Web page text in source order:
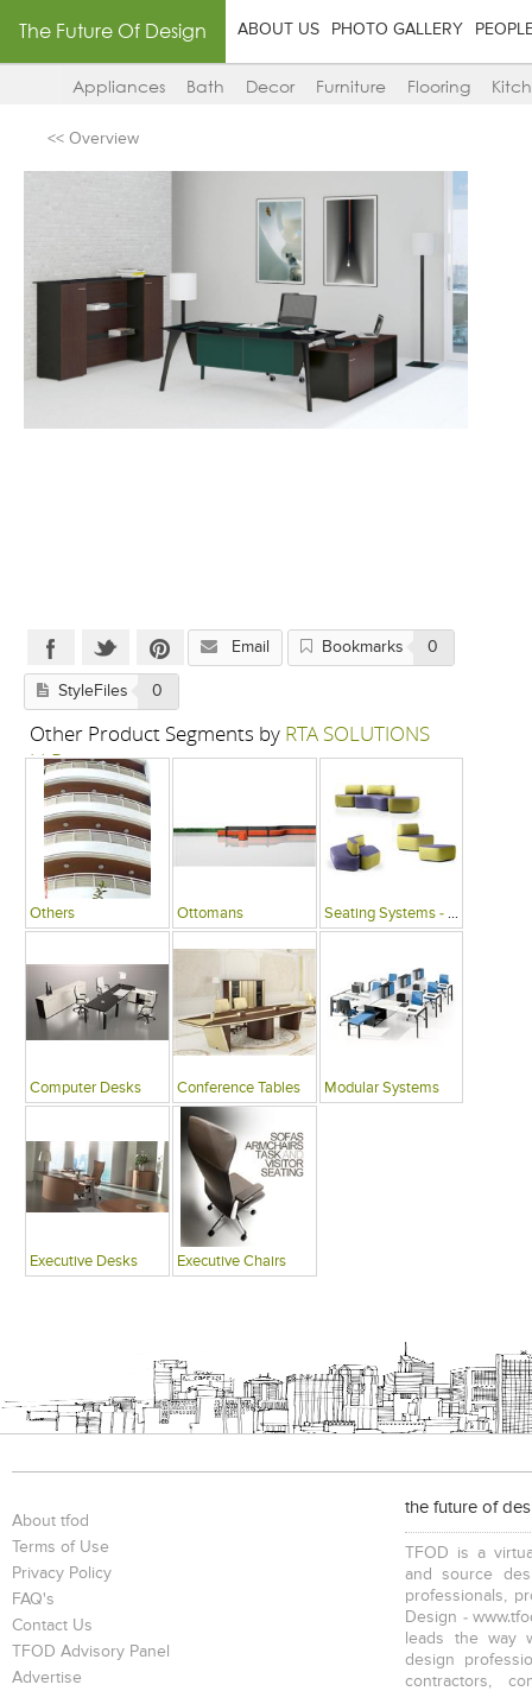
The Future Of Design ABOUT US PHOTO GALLERY
Appliances Bath Decor Furniture Flooring
<< Overview
Email Bookmarks 0
StyleFiles 0
Other Product Segments by RTA SOLUTIONS
LLP
Others Ottomans Seating Systems - Public Spaces
Computer Desks Conference Tables Modular Systems
Executive Desks Executive Chairs
About tfod
Terms of Use
Privacy Policy
FAQ's
Contact Us
TFOD Advisory Panel
Advertise
the future of
TFOD is a
and source
professionals,
Design -
leads the way
design
contractors,